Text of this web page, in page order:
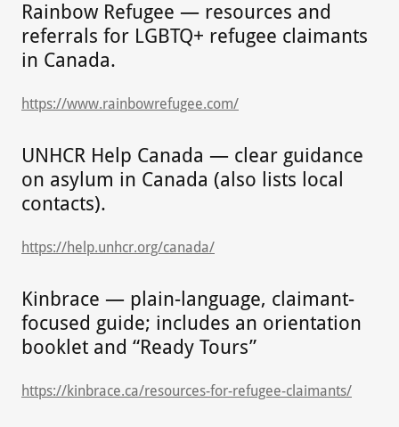
Rainbow Refugee — resources and
referrals for LGBTQ+ refugee claimants
in Canada.
https://www.rainbowrefugee.com/
UNHCR Help Canada — clear guidance
on asylum in Canada (also lists local
contacts).
https://help.unhcr.org/canada/
Kinbrace — plain-language, claimant-
focused guide; includes an orientation
booklet and “Ready Tours”
https://kinbrace.ca/resources-for-refugee-claimants/